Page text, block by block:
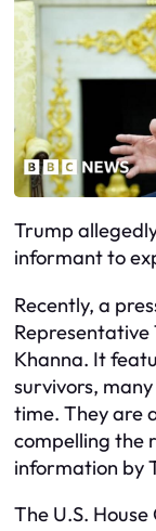
Trump
informant to
Recently, a
Representative
Khanna. It
survivors,
time. They are
compelling the
information by
The U.S.